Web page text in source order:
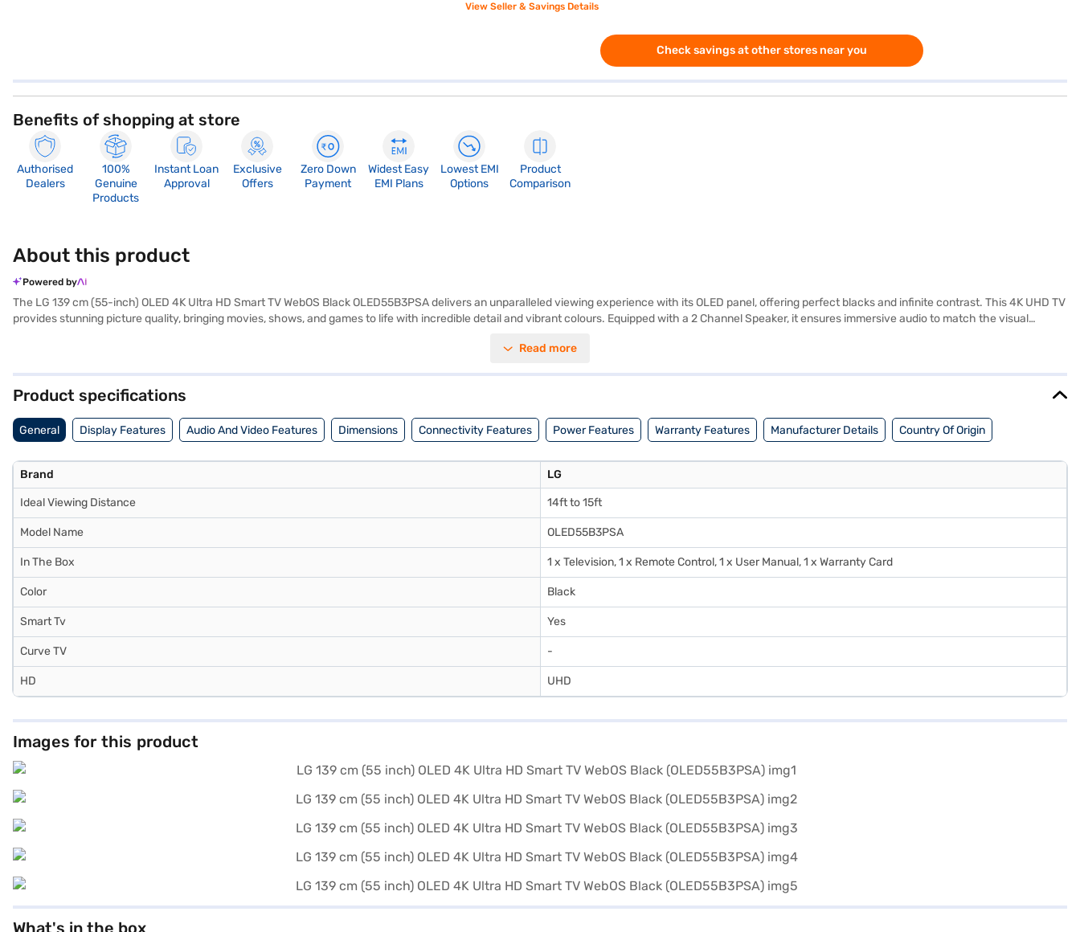
View Seller & Savings Details
Check savings at other stores near you
Benefits of shopping at store
Authorised
Dealers
100%
Genuine
Products
Instant Loan
Approval
Exclusive
Offers
Zero Down
Payment
Widest Easy
EMI Plans
Lowest EMI
Options
Product
Comparison
About this product
Powered by
The LG 139 cm (55-inch) OLED 4K Ultra HD Smart TV WebOS Black OLED55B3PSA delivers an unparalleled viewing experience with its OLED panel, offering perfect blacks and infinite contrast. This 4K UHD TV
provides stunning picture quality, bringing movies, shows, and games to life with incredible detail and vibrant colours. Equipped with a 2 Channel Speaker, it ensures immersive audio to match the visual
WebOS smart platform provides seamless access to a wide range of streaming services and apps, ensuring endless entertainment options. Discover everything you need to know about the LG 139 cm (55-
Read more
Product specifications
General Display Features Audio And Video Features Dimensions Connectivity Features Power Features Warranty Features Manufacturer Details Country Of Origin
Brand LG
Ideal Viewing Distance 14ft to 15ft
Model Name OLED55B3PSA
In The Box 1 x Television, 1 x Remote Control, 1 x User Manual, 1 x Warranty Card
Color Black
Smart Tv Yes
Curve TV -
HD UHD
Images for this product
What's in the box